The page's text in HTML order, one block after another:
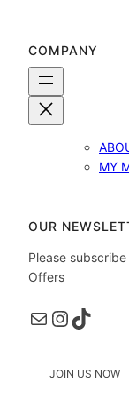
COMPANY
MY
OUR
Please
Offers
Пошта InstagramTikTok
JOIN US NOW